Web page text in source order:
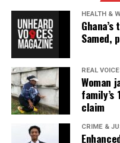
Real stories. Real
thousands others.Click
newsletter today!
Want to tell your story,
correction? Contact us
HEALTH &
Samed,
REAL
Woman
claim
CRIME &